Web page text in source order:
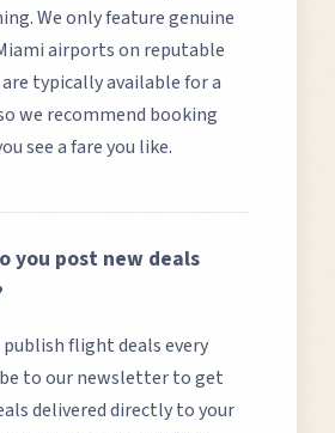
We only feature genuine
airports on reputable
typically available for a
we recommend booking
see a fare you like.
you post new deals
publish flight deals every
to our newsletter to get
delivered directly to your